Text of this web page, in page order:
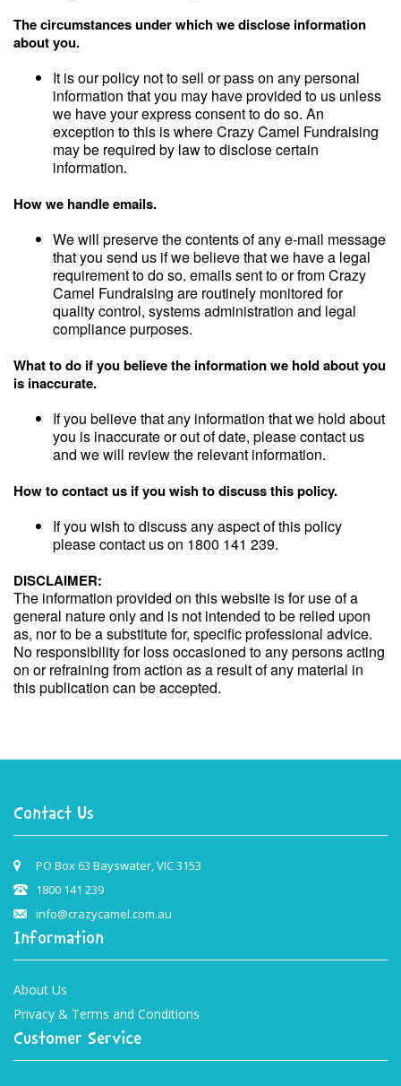
The circumstances under which we disclose information
about you.
It is our policy not to sell or pass on any personal
information that you may have provided to us unless
we have your express consent to do so. An
exception to this is where Crazy Camel Fundraising
may be required by law to disclose certain
information.
How we handle emails.
We will preserve the contents of any e-mail message
that you send us if we believe that we have a legal
requirement to do so. emails sent to or from Crazy
Camel Fundraising are routinely monitored for
quality control, systems administration and legal
compliance purposes.
What to do if you believe the information we hold about you
is inaccurate.
If you believe that any information that we hold about
you is inaccurate or out of date, please contact us
and we will review the relevant information.
How to contact us if you wish to discuss this policy.
If you wish to discuss any aspect of this policy
please contact us on 1800 141 239.
DISCLAIMER:
The information provided on this website is for use of a
general nature only and is not intended to be relied upon
as, nor to be a substitute for, specific professional advice.
No responsibility for loss occasioned to any persons acting
on or refraining from action as a result of any material in
this publication can be accepted.
Contact Us
PO Box 63 Bayswater, VIC 3153
1800 141 239
info@crazycamel.com.au
Information
About Us
Privacy & Terms and Conditions
Customer Service